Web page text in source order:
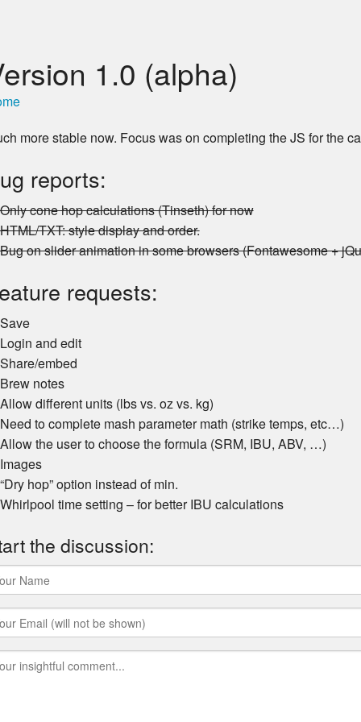
1.0 (alpha)
more stable now. Focus was on completing the JS for the
reports:
Only cone hop calculations (Tinseth) for now
HTML/TXT: style display and order.
Bug on slider animation in some browsers (Fontawesome +
requests:
Save
Login and edit
Share/embed
Brew notes
Allow different units (lbs vs. oz vs. kg)
Need to complete mash parameter math (strike temps, etc…)
Allow the user to choose the formula (SRM, IBU, ABV, …)
Images
“Dry hop” option instead of min.
Whirlpool time setting – for better IBU calculations
the discussion: